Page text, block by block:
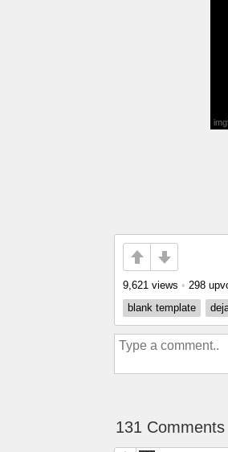
9,621 views • 298
blank template
131 Comments